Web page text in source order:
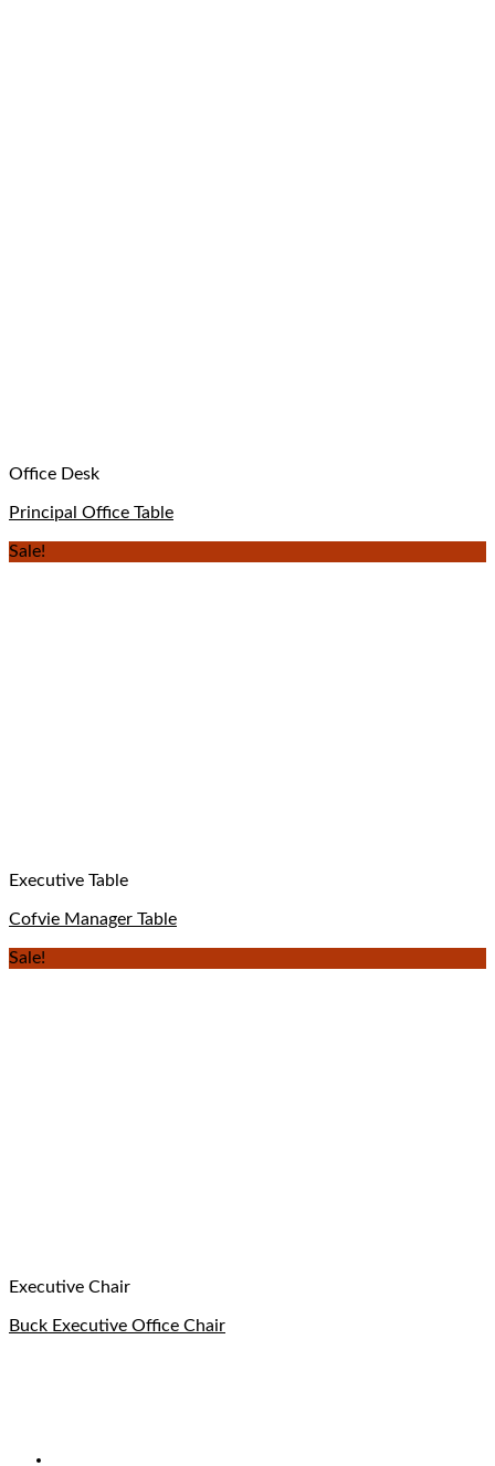
Office Desk
Principal Office Table
Sale!
Executive Table
Cofvie Manager Table
Sale!
Executive Chair
Buck Executive Office Chair